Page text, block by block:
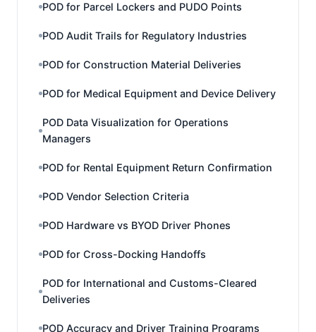
POD for Parcel Lockers and PUDO Points
POD Audit Trails for Regulatory Industries
POD for Construction Material Deliveries
POD for Medical Equipment and Device Delivery
POD Data Visualization for Operations
Managers
POD for Rental Equipment Return Confirmation
POD Vendor Selection Criteria
POD Hardware vs BYOD Driver Phones
POD for Cross-Docking Handoffs
POD for International and Customs-Cleared
Deliveries
POD Accuracy and Driver Training Programs